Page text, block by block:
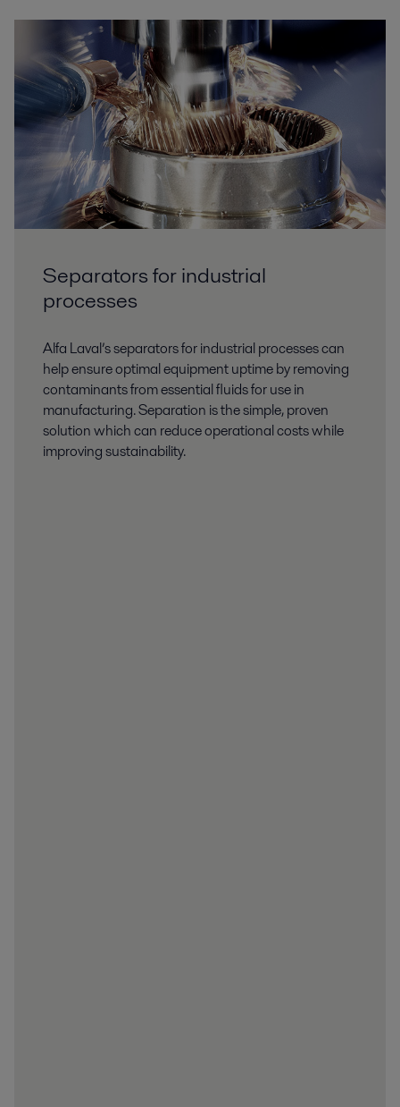
Separators for industrial
processes
Alfa Laval’s separators for industrial processes can
help ensure optimal equipment uptime by removing
contaminants from essential fluids for use in
manufacturing. Separation is the simple, proven
solution which can reduce operational costs while
improving sustainability.